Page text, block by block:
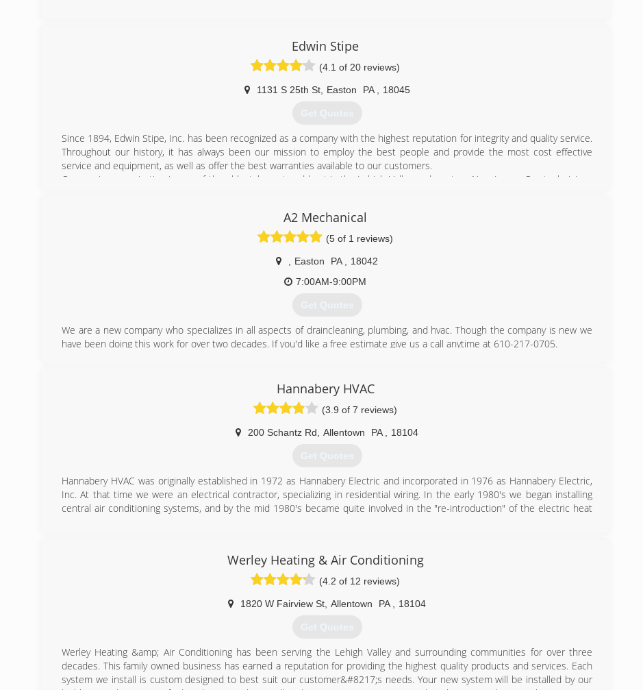
Edwin Stipe
(4.1 of 20 reviews)
1131 S 25th St, Easton PA 18045
Get Quotes
Since 1894, Edwin Stipe, Inc. has been recognized as a company with the highest reputation for integrity and quality service.
Throughout our history, it has always been our mission to employ the best people and provide the most cost effective
service and equipment, as well as offer the best warranties available to our customers.
Our service organization is one of the oldest, largest and best in the Lehigh Valley and western New Jersey. Our technicians
without customers who return year after year, decade after decade.
Whether you are investing in Plumbing, Heating or Air Conditioning for your home or business, it is important that you know
you are employing a company that will stand behind their products and services.
A2 Mechanical
(5 of 1 reviews)
Easton PA
18042
7:00AM-9:00PM
Get Quotes
We are a new company who specializes in all aspects of draincleaning, plumbing, and hvac. Though the company is new we
have been doing this work for over two decades. If you'd like a free estimate give us a call anytime at 610-217-0705.
Hannabery HVAC
(3.9 of 7 reviews)
200 Schantz Rd Allentown PA 18104
Get Quotes
Hannabery HVAC was originally established in 1972 as Hannabery Electric and incorporated in 1976 as Hannabery Electric,
Inc. At that time we were an electrical contractor, specializing in residential wiring. In the early 1980's we began installing
central air conditioning systems, and by the mid 1980's became quite involved in the "re-introduction" of the electric heat
maintenance, and enjoy an excellent reputation for quality work and business integrity.
Today, we are Eastern Pennsylvania's premier heating and air conditioning contractor with three locations and over 100
employees to serve you better. Our EPA certified, factory trained technicians are neat, courteous, and service all makes and
(610) 366-9400
Werley Heating & Air Conditioning
(4.2 of 12 reviews)
1820 W Fairview St Allentown PA 18104
Get Quotes
Werley Heating &amp; Air Conditioning has been serving the Lehigh Valley and surrounding communities for over three
decades. This family owned business has earned a reputation for providing the highest quality products and services. Each
system we install is custom designed to best suit our customer&#8217;s needs. Your new system will be installed by our